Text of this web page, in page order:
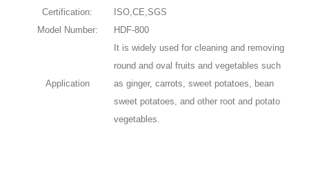
Certification:
ISO,CE,SGS
Model Number:
HDF-800
Application
It is widely used for cleaning and removing
round and oval fruits and vegetables such
as ginger, carrots, sweet potatoes, bean
sweet potatoes, and other root and potato
vegetables.